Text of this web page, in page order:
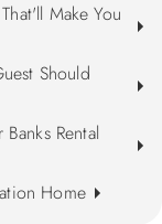
Make You
Should
Rental
Home